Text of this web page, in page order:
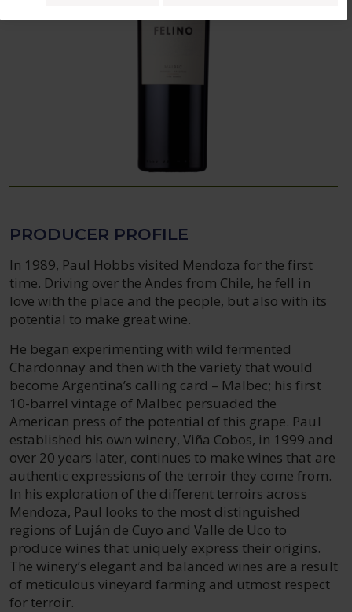
PRODUCER PROFILE
In 1989, Paul Hobbs visited Mendoza for the first
time. Driving over the Andes from Chile, he fell in
love with the place and the people, but also with its
potential to make great wine.
He began experimenting with wild fermented
Chardonnay and then with the variety that would
become Argentina’s calling card – Malbec; his first
10-barrel vintage of Malbec persuaded the
American press of the potential of this grape. Paul
established his own winery, Viña Cobos, in 1999 and
over 20 years later, continues to make wines that are
authentic expressions of the terroir they come from.
In his exploration of the different terroirs across
Mendoza, Paul looks to the most distinguished
regions of Luján de Cuyo and Valle de Uco to
produce wines that uniquely express their origins.
The winery’s elegant and balanced wines are a result
of meticulous vineyard farming and utmost respect
for terroir.